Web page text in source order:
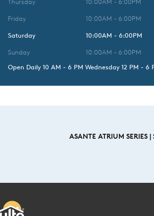
Friday
10:00AM - 6:00PM
Saturday
10:00AM - 6:00PM
Sunday
10:00AM - 6:00PM
Open Daily 10 AM - 6 PM Wednesday 12 PM - 6
ASANTE ATRIUM SERIES